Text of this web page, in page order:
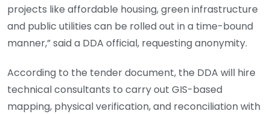
projects like affordable housing, green infrastructure
and public utilities can be rolled out in a time-bound
manner,” said a DDA official, requesting anonymity.
According to the tender document, the DDA will hire
technical consultants to carry out GIS-based
mapping, physical verification, and reconciliation with